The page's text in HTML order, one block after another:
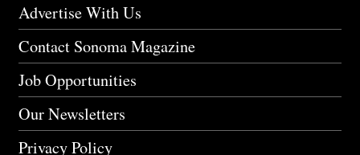
Advertise With Us
Contact Sonoma Magazine
Job Opportunities
Our Newsletters
Privacy Policy